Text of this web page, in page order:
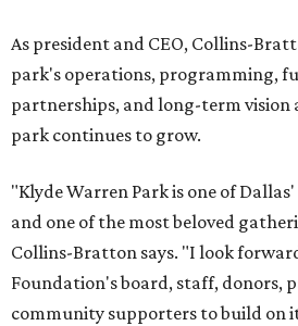
As president and CEO, Collins-
park's operations, programming,
partnerships, and long-term vision
park continues to grow.
"Klyde Warren Park is one of
and one of the most beloved
Collins-Bratton says. "I look
Foundation's board, staff, donors,
community supporters to build on